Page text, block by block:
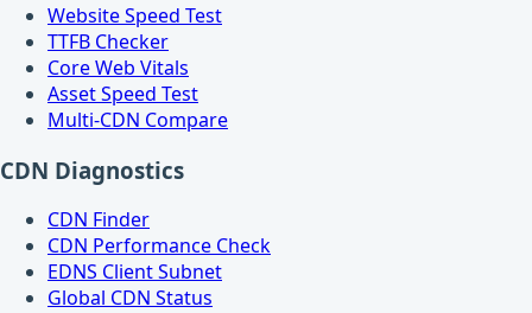
Website Speed Test
TTFB Checker
Core Web Vitals
Asset Speed Test
Multi-CDN Compare
CDN Diagnostics
CDN Finder
CDN Performance Check
EDNS Client Subnet
Global CDN Status